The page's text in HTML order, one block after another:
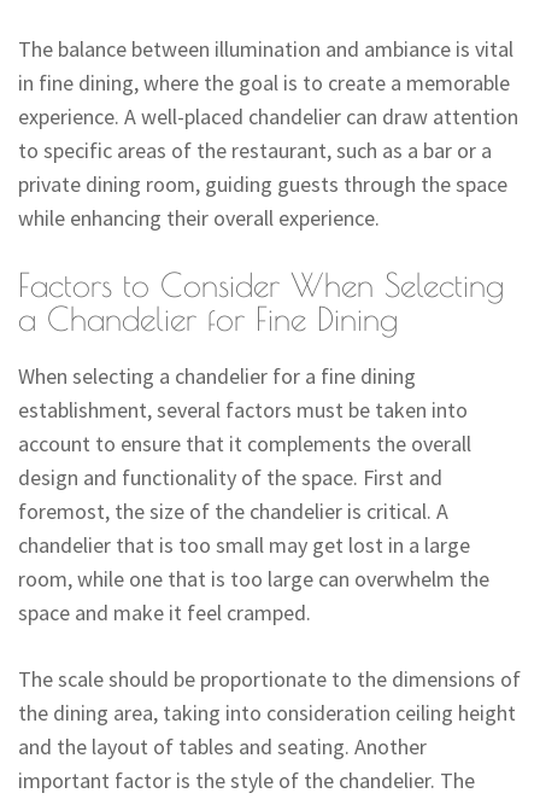
The balance between illumination and ambiance is vital
in fine dining, where the goal is to create a memorable
experience. A well-placed chandelier can draw attention
to specific areas of the restaurant, such as a bar or a
private dining room, guiding guests through the space
while enhancing their overall experience.
Factors to Consider When Selecting
a Chandelier for Fine Dining
When selecting a chandelier for a fine dining
establishment, several factors must be taken into
account to ensure that it complements the overall
design and functionality of the space. First and
foremost, the size of the chandelier is critical. A
chandelier that is too small may get lost in a large
room, while one that is too large can overwhelm the
space and make it feel cramped.
The scale should be proportionate to the dimensions of
the dining area, taking into consideration ceiling height
and the layout of tables and seating. Another
important factor is the style of the chandelier. The